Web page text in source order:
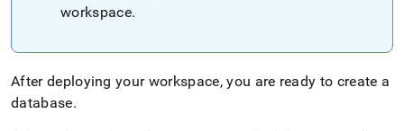
.md
to
any
URL
workspace.
After deploying your workspace, you are ready to create a
database.